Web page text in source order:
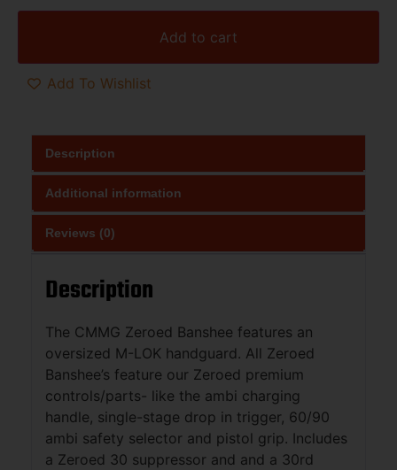
Add to cart
Add To Wishlist
Description
Additional information
Reviews (0)
Description
The CMMG Zeroed Banshee features an
oversized M-LOK handguard. All Zeroed
Banshee’s feature our Zeroed premium
controls/parts- like the ambi charging
handle, single-stage drop in trigger, 60/90
ambi safety selector and pistol grip. Includes
a Zeroed 30 suppressor and and a 30rd